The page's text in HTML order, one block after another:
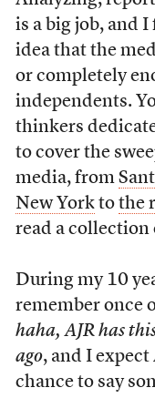
is a big job, and
idea that the
or completely
independents.
thinkers
to cover the
media, from
New Yorkto the
read a collection
During my 10
remember once
haha, AJR has
ago, and I expect
chance to say